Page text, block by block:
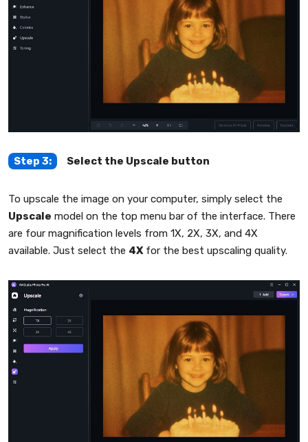
Step 3: Select the Upscale button
To upscale the image on your computer, simply select the
Upscale model on the top menu bar of the interface. There
are four magnification levels from 1X, 2X, 3X, and 4X
available. Just select the 4X for the best upscaling quality.